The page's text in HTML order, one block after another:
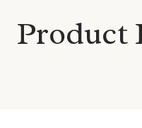
Product